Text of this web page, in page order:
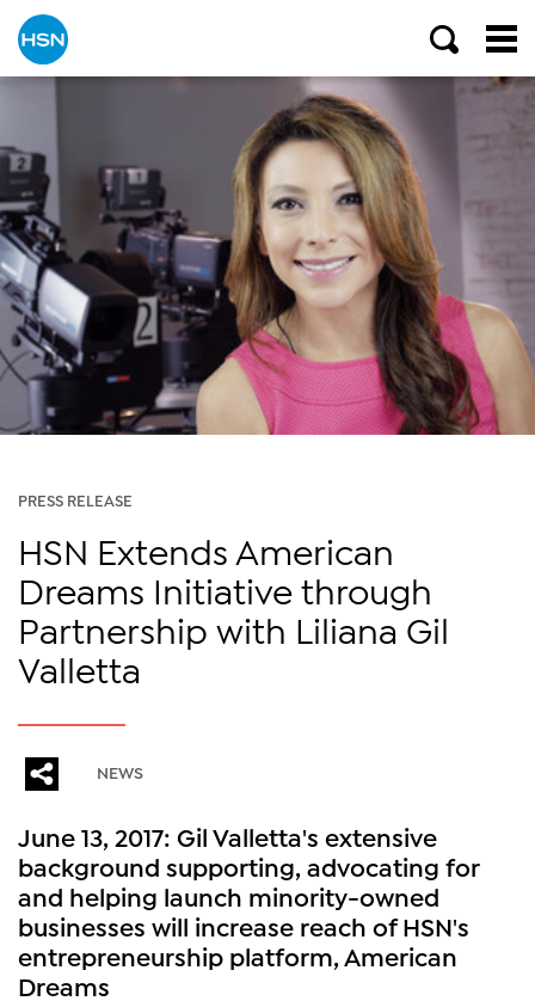
PRESS RELEASE
HSN Extends American
Dreams Initiative through
Partnership with Liliana Gil
Valletta
NEWS
June 13, 2017: Gil Valletta's extensive
background supporting, advocating for
and helping launch minority-owned
businesses will increase reach of HSN's
entrepreneurship platform, American
Dreams